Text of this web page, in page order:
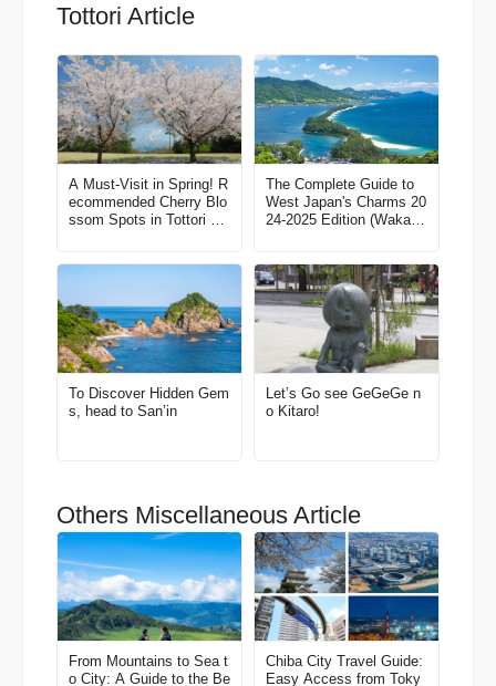
Tottori Article
A Must-Visit in Spring! R
ecommended Cherry Blo
ssom Spots in Tottori Pr
The Complete Guide to
West Japan's Charms 20
24-2025 Edition (Wakaya
To Discover Hidden Gem
s, head to San’in
Let’s Go see GeGeGe n
o Kitaro!
Others Miscellaneous Article
From Mountains to Sea t
o City: A Guide to the Be
Chiba City Travel Guide:
Easy Access from Toky